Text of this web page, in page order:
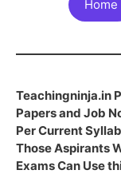
Home
Teachingninja.in
Papers and Job
Per Current
Those Aspirants
Exams Can Use